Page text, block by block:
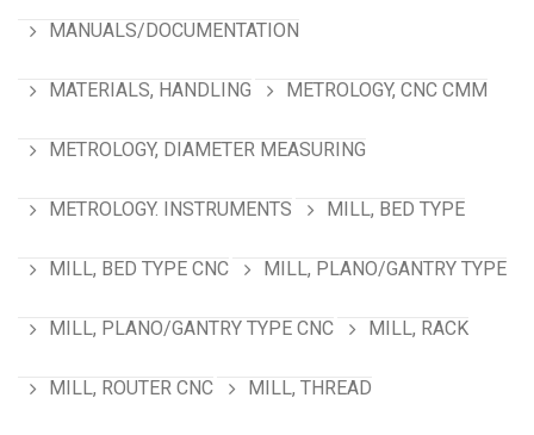
MANUALS/DOCUMENTATION
MATERIALS, HANDLING METROLOGY, CNC CMM
METROLOGY, DIAMETER MEASURING
METROLOGY. INSTRUMENTS MILL, BED TYPE
MILL, BED TYPE CNC MILL, PLANO/GANTRY TYPE
MILL, PLANO/GANTRY TYPE CNC MILL, RACK
MILL, ROUTER CNC MILL, THREAD